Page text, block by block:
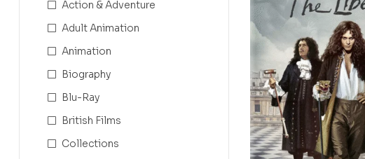
Action & Adventure
Adult Animation
Animation
Biography
Blu-Ray
British Films
Collections